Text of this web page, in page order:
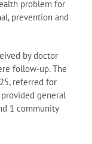
problem for
prevention and
by doctor
follow-up. The
referred for
provided general
1 community